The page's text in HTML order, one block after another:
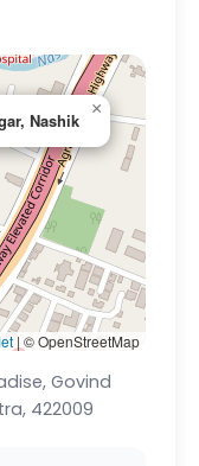
Nashik
×
| © OpenStreetMap
Govind
422009